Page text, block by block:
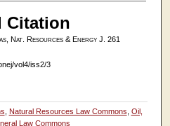
Citation
Nat. Resources & Energy J. 261
vol4/iss2/3
Natural Resources Law Commons Oil,
Law Commons